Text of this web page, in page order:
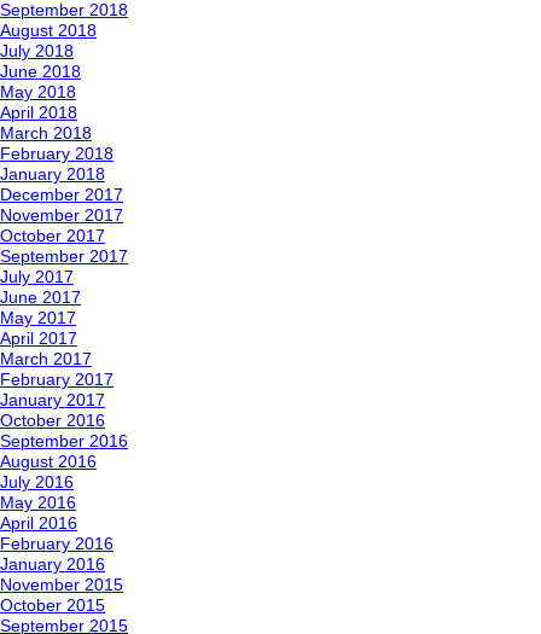
September 2018
August 2018
July 2018
June 2018
May 2018
April 2018
March 2018
February 2018
January 2018
December 2017
November 2017
October 2017
September 2017
July 2017
June 2017
May 2017
April 2017
March 2017
February 2017
January 2017
October 2016
September 2016
August 2016
July 2016
May 2016
April 2016
February 2016
January 2016
November 2015
October 2015
September 2015